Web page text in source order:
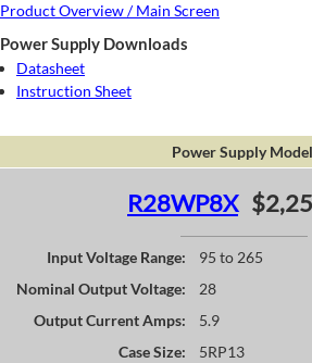
Product Overview / Main Screen
Power Supply Downloads
Datasheet
Instruction Sheet
Power Supply
R28WP8X
Input Voltage Range:
95 to 265
Nominal Output Voltage:
28
Output Current Amps:
5.9
Case Size:
5RP13